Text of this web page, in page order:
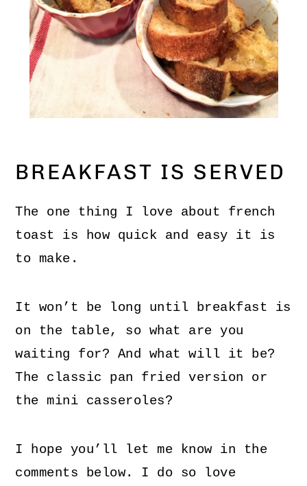
BREAKFAST IS SERVED
The one thing I love about french
toast is how quick and easy it is
to make.
It won’t be long until breakfast is
on the table, so what are you
waiting for? And what will it be?
The classic pan fried version or
the mini casseroles?
I hope you’ll let me know in the
comments below. I do so love